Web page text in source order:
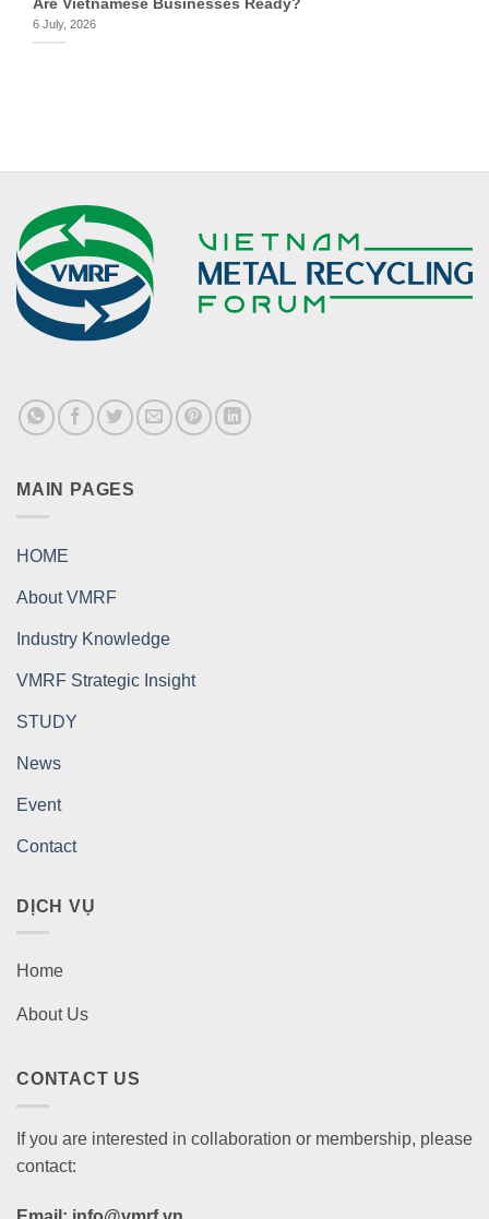
Are Vietnamese Businesses Ready?
6 July, 2026
MAIN PAGES
HOME
About VMRF
Industry Knowledge
VMRF Strategic Insight
STUDY
News
Event
Contact
DỊCH VỤ
Home
About Us
CONTACT US
If you are interested in collaboration or membership, please
contact: